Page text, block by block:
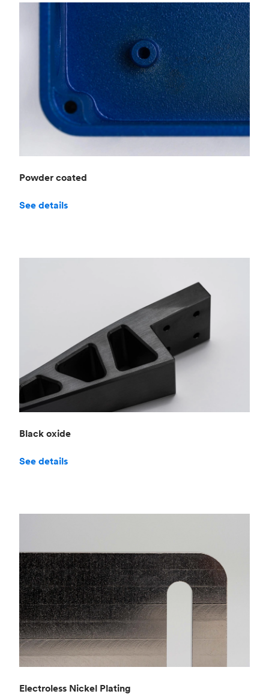
Powder coated
See details
Black oxide
See details
Electroless Nickel Plating